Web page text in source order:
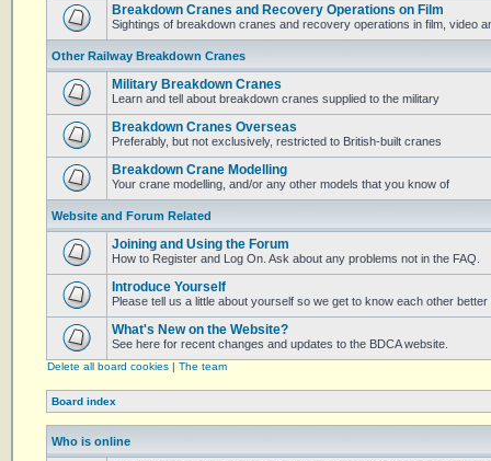
Breakdown Cranes and Recovery Operations on Film
Sightings of breakdown cranes and recovery operations in film, video
Other Railway Breakdown Cranes
Military Breakdown Cranes
Learn and tell about breakdown cranes supplied to the military
Breakdown Cranes Overseas
Preferably, but not exclusively, restricted to British-built cranes
Breakdown Crane Modelling
Your crane modelling, and/or any other models that you know of
Website and Forum Related
Joining and Using the Forum
How to Register and Log On. Ask about any problems not in the FAQ.
Introduce Yourself
Please tell us a little about yourself so we get to know each other better
What's New on the Website?
See here for recent changes and updates to the BDCA website.
Delete all board cookies | The team
Board index
Who is online